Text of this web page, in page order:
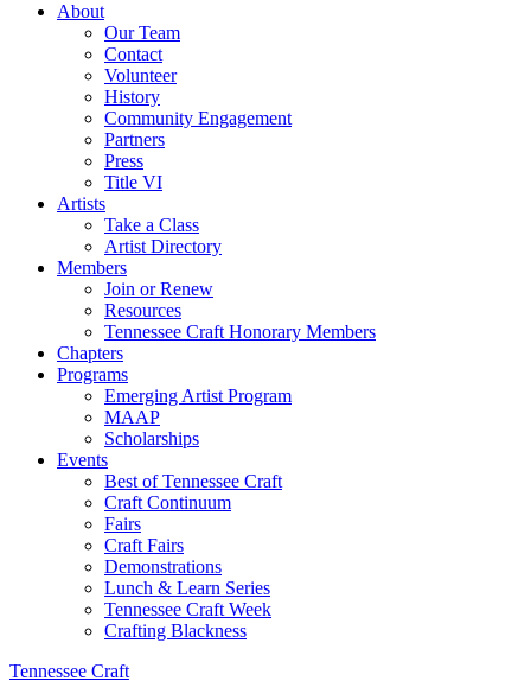
About
Our Team
Contact
Volunteer
History
Community Engagement
Partners
Press
Title VI
Artists
Take a Class
Artist Directory
Members
Join or Renew
Resources
Tennessee Craft Honorary Members
Chapters
Programs
Emerging Artist Program
MAAP
Scholarships
Events
Best of Tennessee Craft
Craft Continuum
Fairs
Craft Fairs
Demonstrations
Lunch & Learn Series
Tennessee Craft Week
Crafting Blackness
Tennessee Craft